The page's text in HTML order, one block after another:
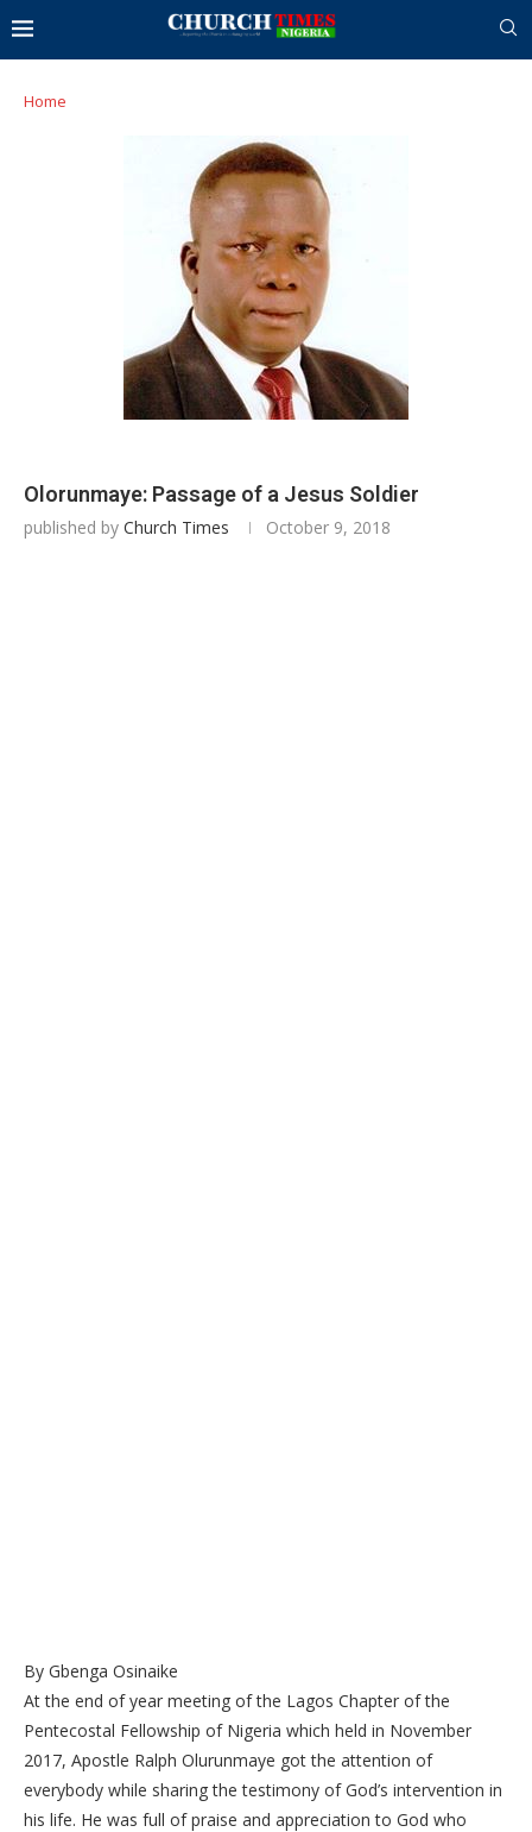
Home
Olorunmaye: Passage of a Jesus Soldier
published by Church Times October 9, 2018
By Gbenga Osinaike
At the end of year meeting of the Lagos Chapter of the
Pentecostal Fellowship of Nigeria which held in November
2017, Apostle Ralph Olurunmaye got the attention of
everybody while sharing the testimony of God’s intervention in
his life. He was full of praise and appreciation to God who